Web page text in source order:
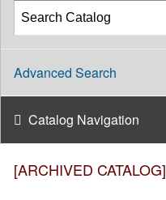
[ARCHIVED CATALOG]
Advanced Search
Catalog Navigation